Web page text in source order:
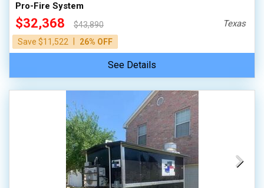
Pro-Fire System
$32,368
$43,890
Save $11,522
26% OFF
Texas
See Details